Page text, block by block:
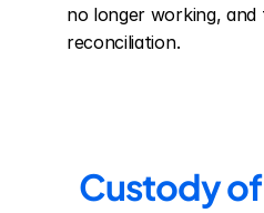
no longer working,
reconciliation.
Custody